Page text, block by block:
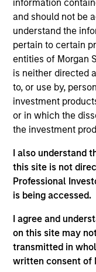
information
and should not be
understand the
pertain to certain
entities of Morgan
is neither directed
to, or use by,
investment
or in which the
the investment
I also understand
this site is not
Professional
is being accessed.
I agree and
on this site may
transmitted in
written consent of
Claus Vinge
Morgan Stanley
Private Credit
Morgan Stanley
in 2017 to lead the
European private
NHSPC and today
committed capital
Stanley’s EMEA
Fixed Income
EMEA cross
Committees and
Regime. Mr.
of capital markets
income markets.
June 2007, he